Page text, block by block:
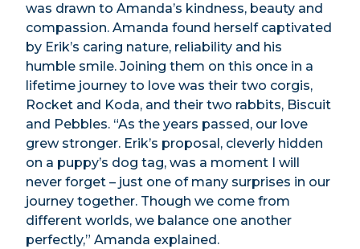
was drawn to Amanda’s kindness, beauty and
compassion. Amanda found herself captivated
by Erik’s caring nature, reliability and his
humble smile. Joining them on this once in a
lifetime journey to love was their two corgis,
Rocket and Koda, and their two rabbits, Biscuit
and Pebbles. “As the years passed, our love
grew stronger. Erik’s proposal, cleverly hidden
on a puppy’s dog tag, was a moment I will
never forget – just one of many surprises in our
journey together. Though we come from
different worlds, we balance one another
perfectly,” Amanda explained.